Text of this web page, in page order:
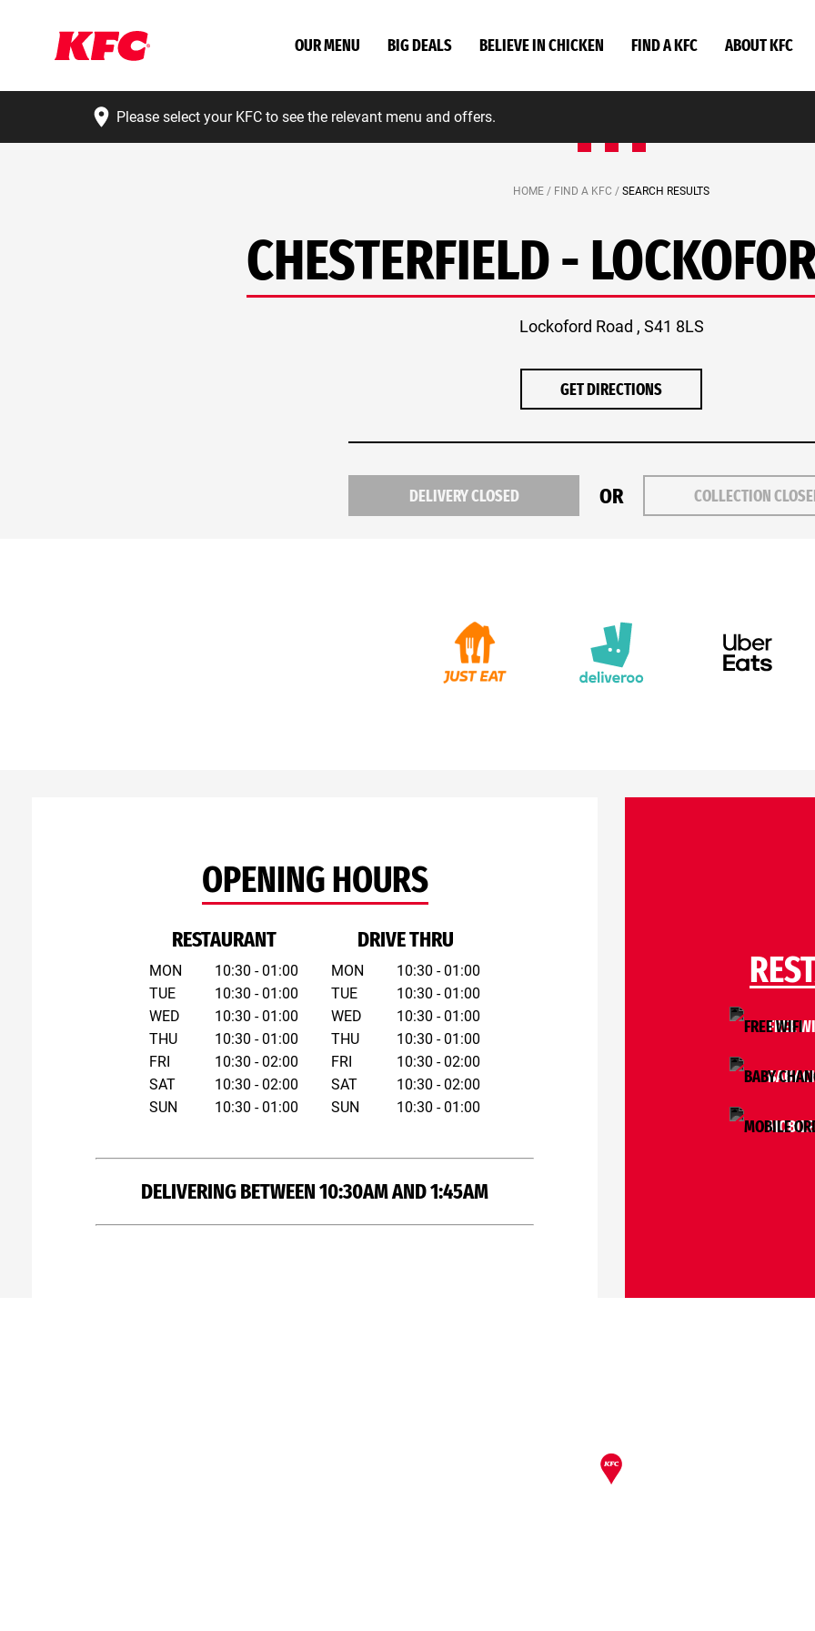
OUR MENU BIG DEALS BELIEVE IN CHICKEN FIND A KFC ABOUT KFC
Please select your KFC to see the relevant menu and offers.
HOME / FIND A KFC / SEARCH RESULTS
CHESTERFIELD -
Lockoford Road , S41 8LS
GET DIRECTIONS
DELIVERY CLOSED OR COLLECTION
OPENING HOURS
RESTAURANT
MON
TUE
WED
THU
FRI
SAT
SUN
10:30 - 01:00
10:30 - 01:00
10:30 - 01:00
10:30 - 01:00
10:30 - 02:00
10:30 - 02:00
10:30 - 01:00
DRIVE THRU
MON
TUE
WED
THU
FRI
SAT
SUN
10:30 - 01:00
10:30 - 01:00
10:30 - 01:00
10:30 - 01:00
10:30 - 02:00
10:30 - 02:00
10:30 - 01:00
DELIVERING BETWEEN 10:30AM AND 1:45AM
FREE
BABY